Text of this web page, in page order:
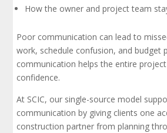
How the owner and project team
Poor communication can lead to
work, schedule confusion, and budget
communication helps the entire
confidence.
At SCIC, our single-source model
communication by giving clients one
construction partner from planning